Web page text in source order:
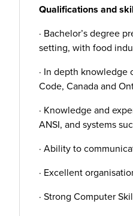
Qualifications and
· Bachelor’s degree
setting, with food
· In depth knowledge
Code, Canada and
· Knowledge and
ANSI, and systems
· Ability to
· Excellent
· Strong Computer